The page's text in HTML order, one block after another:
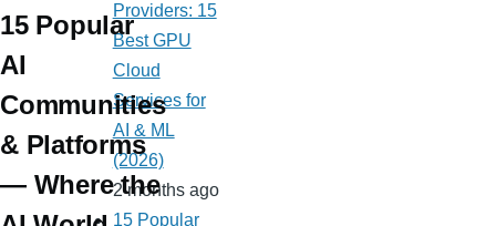
15 Popular
AI
Communities
& Platforms
— Where the
Providers: 15
Best GPU
Cloud
Services for
AI & ML
(2026)
2 months ago
15 Popular